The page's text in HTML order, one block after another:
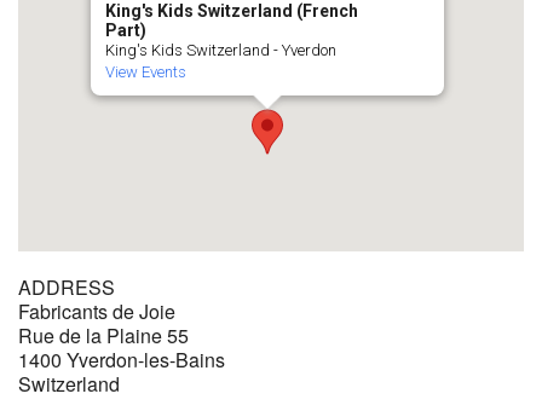
King's Kids Switzerland (French
Part)
King's Kids Switzerland - Yverdon
View Events
ADDRESS
Fabricants de Joie
Rue de la Plaine 55
1400 Yverdon-les-Bains
Switzerland